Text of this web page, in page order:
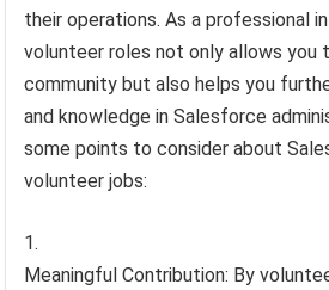
their operations. As a professional
volunteer roles not only allows you
community but also helps you
and knowledge in Salesforce
some points to consider about
volunteer jobs:
Meaningful Contribution: By